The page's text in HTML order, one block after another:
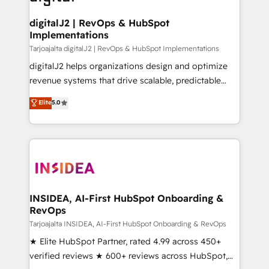
customers).
digitalJ2 | RevOps & HubSpot
Implementations
Tarjoajalta digitalJ2 | RevOps & HubSpot Implementations
digitalJ2 helps organizations design and optimize
revenue systems that drive scalable, predictable
growth. As a triple-accredited HubSpot Solutions
Partner, we specialize in both strategic RevOps
planning and hands-on technical execution - building
the operational foundation companies need to
Healthcare - Financial Services - Managed IT (MSP) -
we help: ✔️ Full HubSpot implementations and portal
optimization ✔️ Data migrations, CRM architecture,
and reporting foundations ✔️ Custom integrations
and workflow automation ✔️ User adoption
programs, training, and enablement Through project-
Elite5.0
INSIDEA, AI-First HubSpot Onboarding &
RevOps
Tarjoajalta INSIDEA, AI-First HubSpot Onboarding & RevOps
★ Elite HubSpot Partner, rated 4.99 across 450+
verified reviews ★ 600+ reviews across HubSpot,